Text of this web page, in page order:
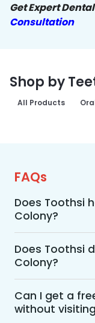
Get Expert
Consultation
Shop by
All Products
FAQs
Does Toothsi
Colony?
Yes, Toothsi
Colony. You
dental and
that suits you
consultation, a
orthodontist, or
Does Toothsi
Colony?
Yes, Toothsi
consultations
Wherein a
Can I get a
without